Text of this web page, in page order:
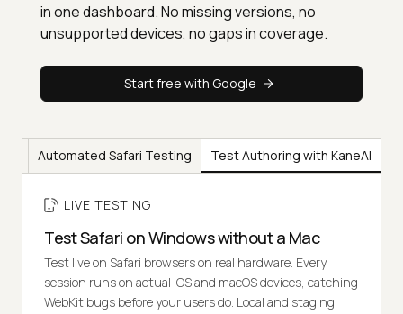
in one dashboard. No missing versions, no
unsupported devices, no gaps in coverage.
Start free with Google
Automated Safari Testing Test Authoring with KaneAI
LIVE TESTING
Test Safari on Windows without a Mac
Test live on Safari browsers on real hardware. Every
session runs on actual iOS and macOS devices, catching
WebKit bugs before your users do. Local and staging